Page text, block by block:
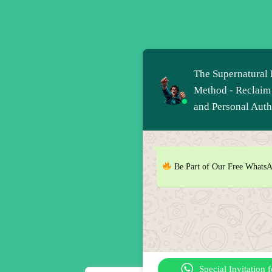
The Supernatural
Method -
and Personal
Be Part of Our Free
Special Invitation